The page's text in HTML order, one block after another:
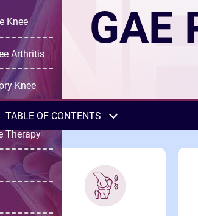
GAE
TABLE OF CONTENTS
Knee
Arthritis
Knee
Therapy